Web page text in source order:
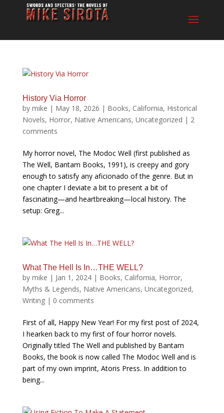
History Via Horror
by mike | May 18, 2026 | Books, California, Historical
Novels, Horror, Native Americans, Uncategorized | 2
comments
My horror novel, The Modoc Well (first published as
The Well, Bantam Books, 1991), is creepy and gory
enough to satisfy any aficionado of the genre. But in
one chapter I deviate a bit to present a bit of
fascinating—and heartbreaking—local history. The
setup: Greg...
What The Hell Is In…THE WELL?
by mike | Jan 1, 2024| Books, California, Horror,
Myths & Legends, Native Americans, Uncategorized,
Writing| 0 comments
First of all, Happy New Year! For my first post of 2024,
I hearken back to my first of four horror novels.
Originally titled The Well and published by Bantam
Books, the book is now called The Modoc Well and is
part of my own imprint, Atoris Press. In addition to
being...